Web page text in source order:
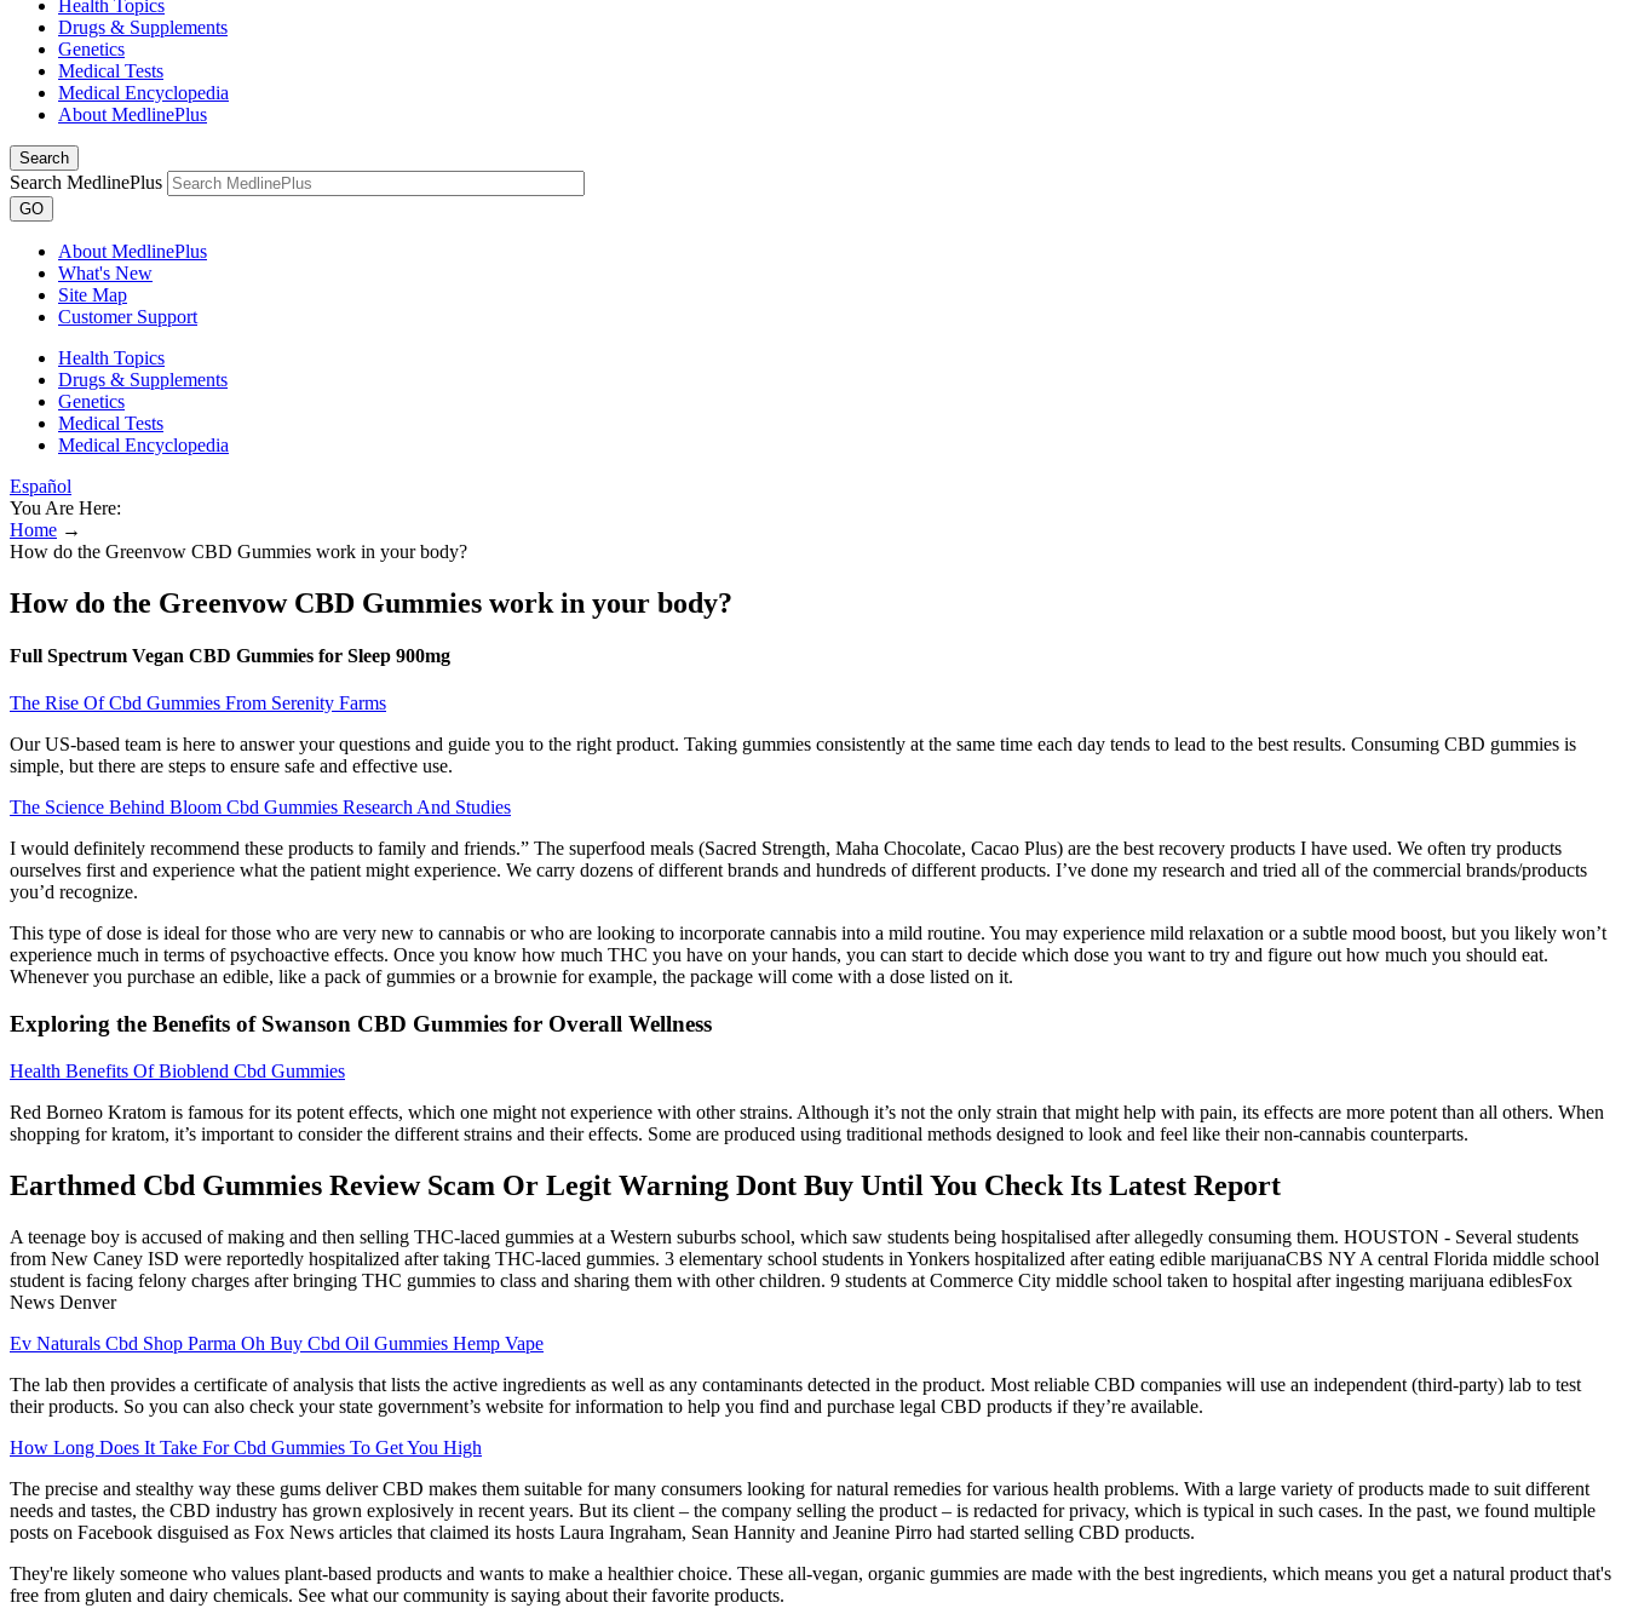
Health Topics
Drugs & Supplements
Genetics
Medical Tests
Medical Encyclopedia
About MedlinePlus
Search
Search MedlinePlus
GO
About MedlinePlus
What's New
Site Map
Customer Support
Health Topics
Drugs & Supplements
Genetics
Medical Tests
Medical Encyclopedia
Español
You Are Here:
Home →
How do the Greenvow CBD Gummies work in your body?
How do the Greenvow CBD Gummies work in your body?
Full Spectrum Vegan CBD Gummies for Sleep 900mg
The Rise Of Cbd Gummies From Serenity Farms
Our US-based team is here to answer your questions and guide you to the right product. Taking gummies consistently at the same time each day tends to lead to the best results. Consuming CBD gummies is
simple, but there are steps to ensure safe and effective use.
The Science Behind Bloom Cbd Gummies Research And Studies
I would definitely recommend these products to family and friends.” The superfood meals (Sacred Strength, Maha Chocolate, Cacao Plus) are the best recovery products I have used. We often try products
ourselves first and experience what the patient might experience. We carry dozens of different brands and hundreds of different products. I’ve done my research and tried all of the commercial brands/products
you’d recognize.
This type of dose is ideal for those who are very new to cannabis or who are looking to incorporate cannabis into a mild routine. You may experience mild relaxation or a subtle mood boost, but you likely won’t
experience much in terms of psychoactive effects. Once you know how much THC you have on your hands, you can start to decide which dose you want to try and figure out how much you should eat.
Whenever you purchase an edible, like a pack of gummies or a brownie for example, the package will come with a dose listed on it.
Exploring the Benefits of Swanson CBD Gummies for Overall Wellness
Health Benefits Of Bioblend Cbd Gummies
Red Borneo Kratom is famous for its potent effects, which one might not experience with other strains. Although it’s not the only strain that might help with pain, its effects are more potent than all others. When
shopping for kratom, it’s important to consider the different strains and their effects. Some are produced using traditional methods designed to look and feel like their non-cannabis counterparts.
Earthmed Cbd Gummies Review Scam Or Legit Warning Dont Buy Until You Check Its Latest Report
A teenage boy is accused of making and then selling THC-laced gummies at a Western suburbs school, which saw students being hospitalised after allegedly consuming them. HOUSTON - Several students
from New Caney ISD were reportedly hospitalized after taking THC-laced gummies. 3 elementary school students in Yonkers hospitalized after eating edible marijuanaCBS NY A central Florida middle school
student is facing felony charges after bringing THC gummies to class and sharing them with other children. 9 students at Commerce City middle school taken to hospital after ingesting marijuana ediblesFox
News Denver
Ev Naturals Cbd Shop Parma Oh Buy Cbd Oil Gummies Hemp Vape
The lab then provides a certificate of analysis that lists the active ingredients as well as any contaminants detected in the product. Most reliable CBD companies will use an independent (third-party) lab to test
their products. So you can also check your state government’s website for information to help you find and purchase legal CBD products if they’re available.
How Long Does It Take For Cbd Gummies To Get You High
The precise and stealthy way these gums deliver CBD makes them suitable for many consumers looking for natural remedies for various health problems. With a large variety of products made to suit different
needs and tastes, the CBD industry has grown explosively in recent years. But its client – the company selling the product – is redacted for privacy, which is typical in such cases. In the past, we found multiple
posts on Facebook disguised as Fox News articles that claimed its hosts Laura Ingraham, Sean Hannity and Jeanine Pirro had started selling CBD products.
They're likely someone who values plant-based products and wants to make a healthier choice. These all-vegan, organic gummies are made with the best ingredients, which means you get a natural product that's
free from gluten and dairy chemicals. See what our community is saying about their favorite products.